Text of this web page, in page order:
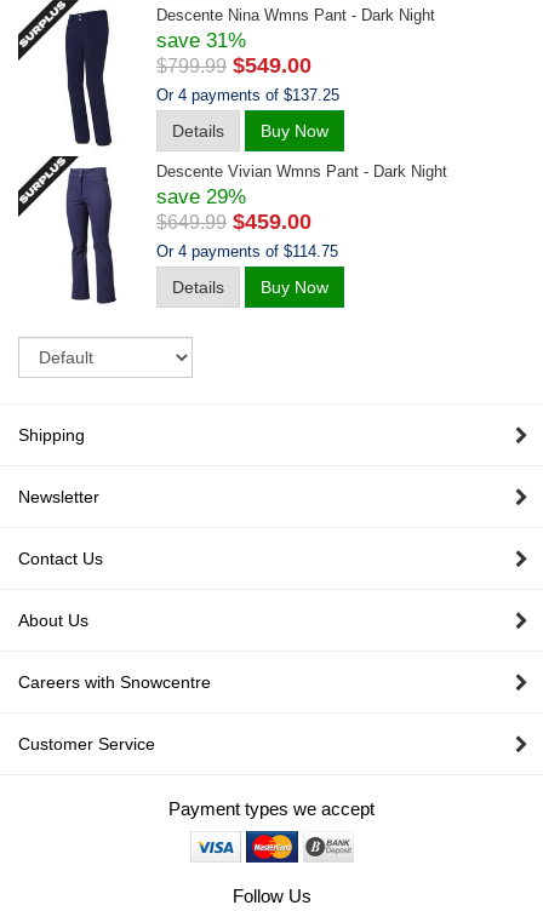
Descente Nina Wmns Pant - Dark Night
$799.99 $549.00
save 31%
Or 4 payments of $137.25
Details Buy Now
Descente Vivian Wmns Pant - Dark Night
$649.99 $459.00
save 29%
Or 4 payments of $114.75
Details Buy Now
Shipping
Newsletter
Contact Us
About Us
Careers with Snowcentre
Customer Service
Payment types we accept
Follow Us